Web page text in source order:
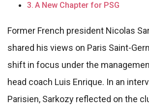
A New Chapter for PSG
Former French president Nicolas
shared his views on Paris Saint-
shift in focus under the
head coach Luis Enrique. In an
Parisien, Sarkozy reflected on the